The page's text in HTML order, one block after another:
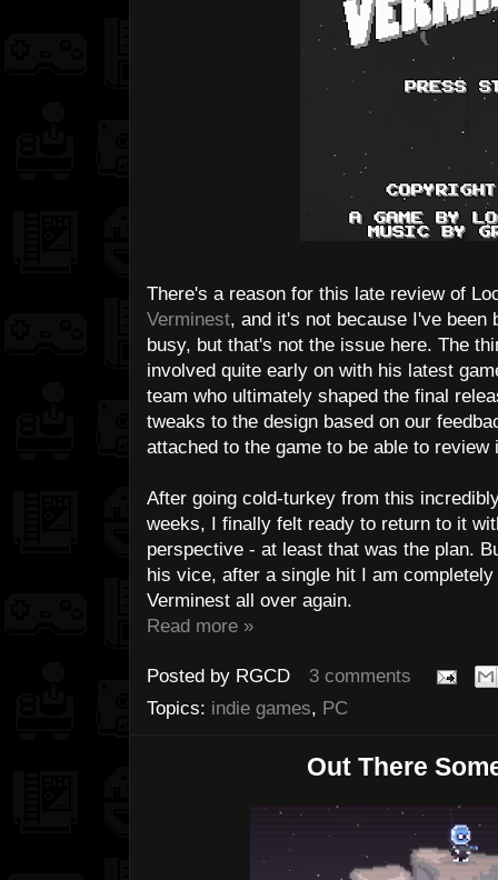
There's a reason for this late review of
Verminest, and it's not because I've been
busy, but that's not the issue here. The
involved quite early on with his latest
team who ultimately shaped the final
tweaks to the design based on our
attached to the game to be able to
After going cold-turkey from this
weeks, I finally felt ready to return to it
perspective - at least that was the plan.
his vice, after a single hit I am
Verminest all over again.
Read more »
Posted by RGCD
3 comments
Topics: indie games, PC
Out There